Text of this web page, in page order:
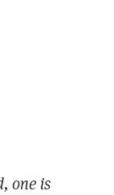
one is